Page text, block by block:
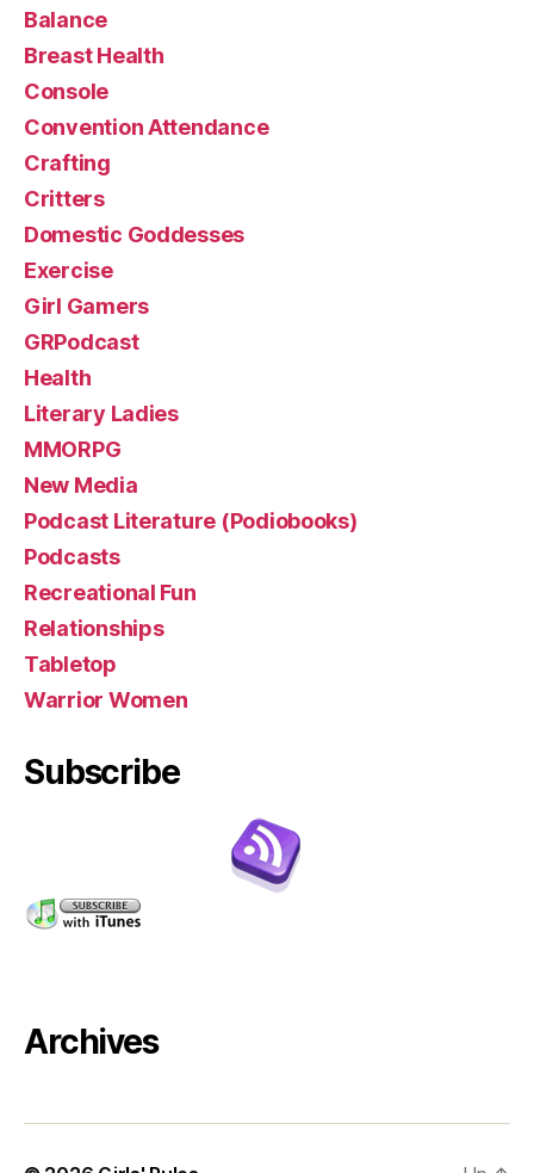
Balance
Breast Health
Console
Convention Attendance
Crafting
Critters
Domestic Goddesses
Exercise
Girl Gamers
GRPodcast
Health
Literary Ladies
MMORPG
New Media
Podcast Literature (Podiobooks)
Podcasts
Recreational Fun
Relationships
Tabletop
Warrior Women
Subscribe
Archives